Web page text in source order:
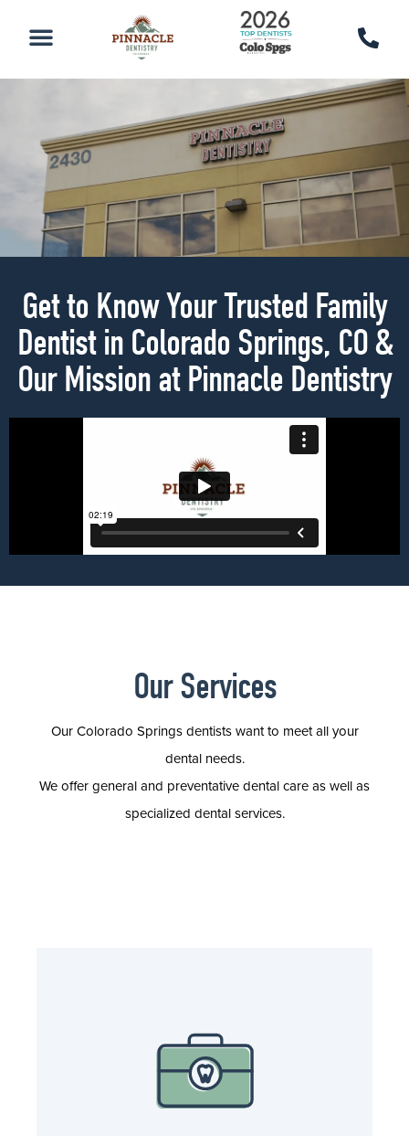
Get to Know Your Trusted Family
Dentist in Colorado Springs, CO &
Our Mission at Pinnacle Dentistry
Our Services
Our Colorado Springs dentists want to meet all your
dental needs.
We offer general and preventative dental care as well as
specialized dental services.